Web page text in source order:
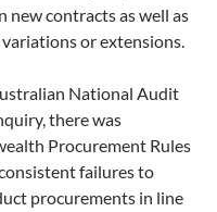
new contracts as well as
or extensions.
National Audit
there was
Procurement Rules
failures to
procurements in line